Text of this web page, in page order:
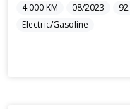
4.000KM 08/2023 92
Electric/Gasoline